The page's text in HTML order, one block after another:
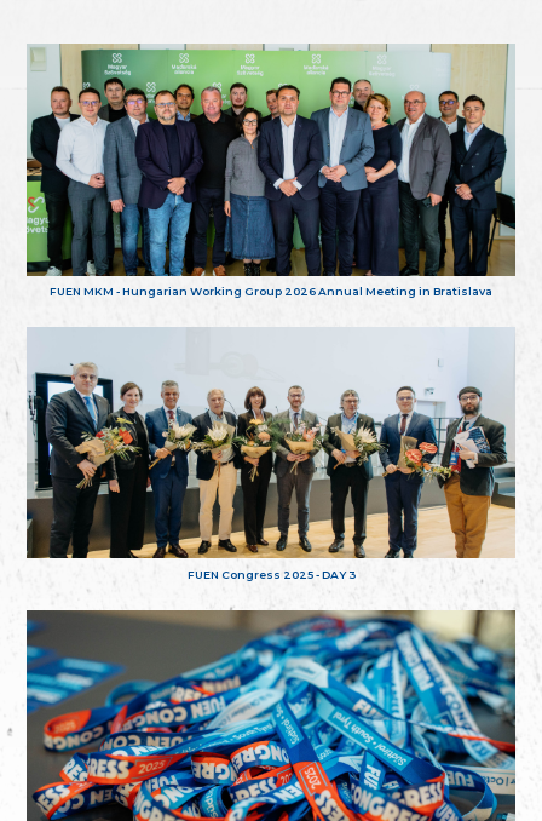
FUEN MKM - Hungarian Working Group 2026 Annual Meeting in Bratislava
FUEN Congress 2025 - DAY 3